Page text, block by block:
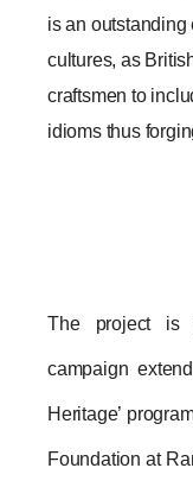
is an outstanding
cultures, as
craftsmen to
idioms thus
The project is
campaign
Heritage’
Foundation at